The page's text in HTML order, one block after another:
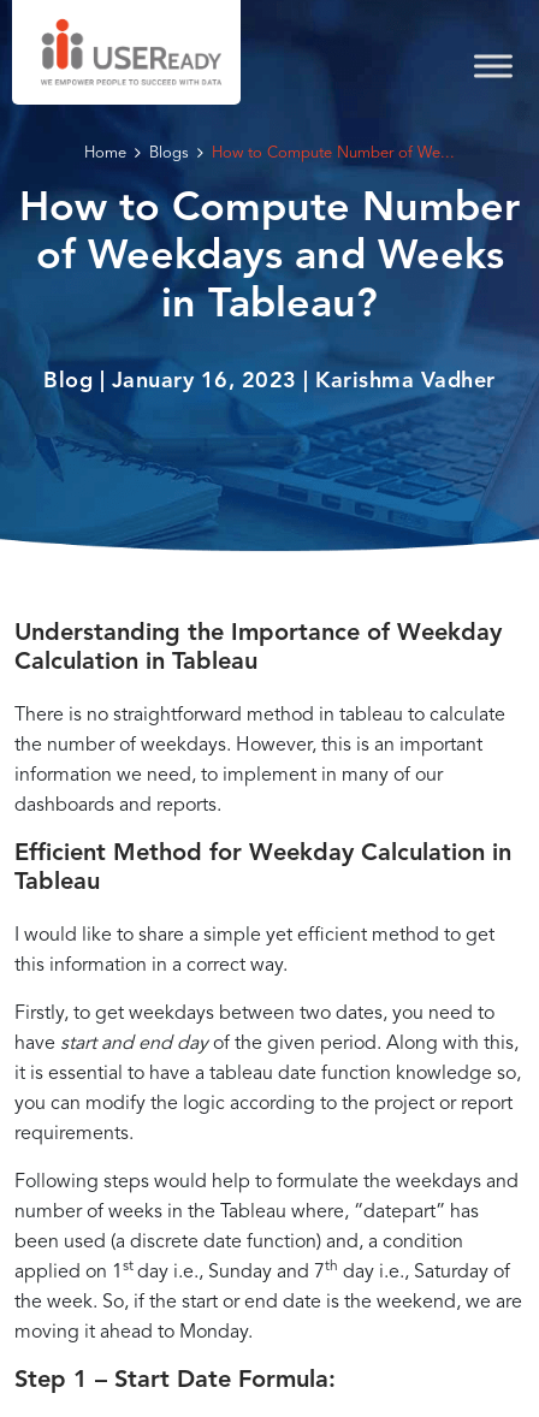
Home Blogs How to Compute Number of We...
How to Compute Number
of Weekdays and Weeks
in Tableau?
Blog | January 16, 2023 | Karishma Vadher
Mastering
Tableau
Calculated
Fields:
Compute
Weekdays
and
Weeks
with
Ease
A
Practical
Guide
to
Calculating
Weekdays
and
Weeks
in
Tableau
Streamline
Your
Data
Analysis:
Learn
How
to
Compute
Weekdays
and
Weeks
Understanding the Importance of Weekday
Calculation in Tableau
There is no straightforward method in tableau to calculate
the number of weekdays. However, this is an important
information we need, to implement in many of our
dashboards and reports.
Understanding
Date
in
Tableau
Computing
Weekdays:
Step-
by-
Tutorial
Calculating
Weeks:
Practices
and
Enhancing
Your
Dashboards:
Tips
Using
Weekday
and
Week
Calculations
Using
Tableau
Fields
to
Weekdays
Implementing
Week
in
Tableau:
and
Scenarios
Practical
Applications:
to
Utilize
and
Week
Calculations
in
Tableau
Advanced
Techniques:
Weekday
and
Calculations
for
Performance
Efficient Method for Weekday Calculation in
Tableau
I would like to share a simple yet efficient method to get
this information in a correct way.
Firstly, to get weekdays between two dates, you need to
have start and end dayof the given period. Along with this,
it is essential to have a tableau date function knowledge so,
you can modify the logic according to the project or report
requirements.
Following steps would help to formulate the weekdays and
number of weeks in the Tableau where, “datepart” has
been used (a discrete date function) and, a condition
applied on 1 st day i.e., Sunday and 7th day i.e., Saturday of
the week. So, if the start or end date is the weekend, we are
moving it ahead to Monday.
Step 1 – Start Date Formula: